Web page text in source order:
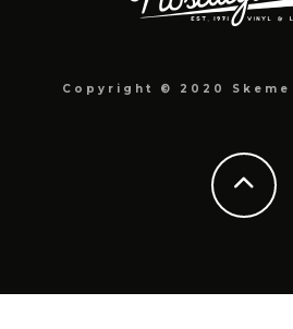
Copyright © 2020